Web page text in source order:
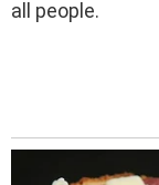
all people.